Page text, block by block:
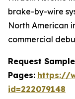
brake-by-wire
North American
commercial
Request Sample
Pages: https://
id=222079148